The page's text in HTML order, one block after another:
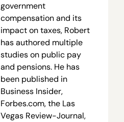
government
compensation and its
impact on taxes, Robert
has authored multiple
studies on public pay
and pensions. He has
been published in
Business Insider,
Forbes.com, the Las
Vegas Review-Journal,